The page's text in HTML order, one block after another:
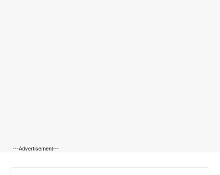
---Advertisement---